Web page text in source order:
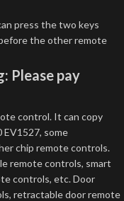
press the two keys
the other remote
Please pay
control. It can copy
EV1527, some
chip remote controls.
remote controls, smart
controls, etc. Door
retractable door remote